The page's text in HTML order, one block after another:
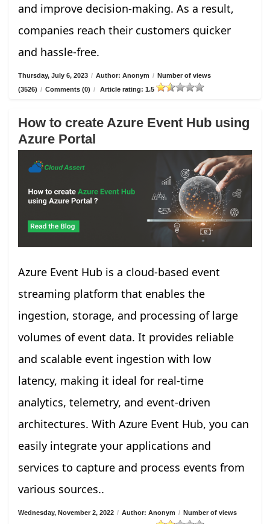
and improve decision-making. As a result,
companies reach their customers quicker
and hassle-free.
Thursday, July 6, 2023 / Author: Anonym / Number of views
(3526) / Comments (0) / Article rating: 1.5
How to create Azure Event Hub using
Azure Portal
Azure Event Hub is a cloud-based event
streaming platform that enables the
ingestion, storage, and processing of large
volumes of event data. It provides reliable
and scalable event ingestion with low
latency, making it ideal for real-time
analytics, telemetry, and event-driven
architectures. With Azure Event Hub, you can
easily integrate your applications and
services to capture and process events from
various sources..
Wednesday, November 2, 2022 / Author: Anonym / Number of views